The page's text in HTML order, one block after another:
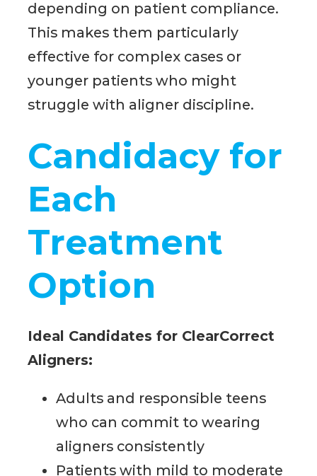
depending on patient compliance.
This makes them particularly
effective for complex cases or
younger patients who might
struggle with aligner discipline.
Candidacy for
Each
Treatment
Option
Ideal Candidates for ClearCorrect
Aligners:
Adults and responsible teens
who can commit to wearing
aligners consistently
Patients with mild to moderate